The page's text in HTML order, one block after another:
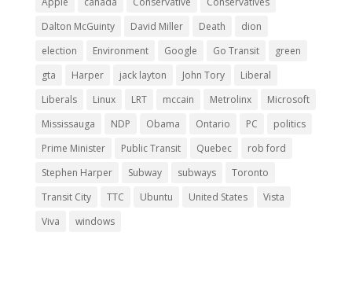
Dalton McGuinty
David Miller Death
dion
election
Environment Google Go Transit
green
gta
Harper jack layton John Tory
Liberal
Liberals
Linux LRT mccain Metrolinx
Microsoft
Mississauga
NDP Obama Ontario PC
politics
Prime Minister
Public Transit Quebec
rob ford
Stephen Harper
Subway subways
Toronto
Transit City
TTC Ubuntu United States
Vista
Viva
windows